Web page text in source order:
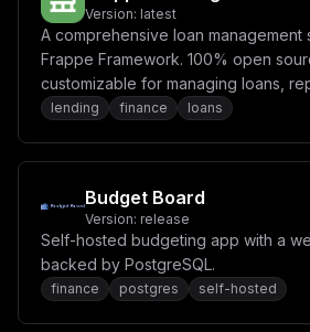
Version: latest
A comprehensive loan management
Frappe Framework. 100% open
customizable for managing loans,
lending operations.
lending finance loans
Budget Board
Version: release
Self-hosted budgeting app with a
backed by PostgreSQL.
finance postgres self-hosted